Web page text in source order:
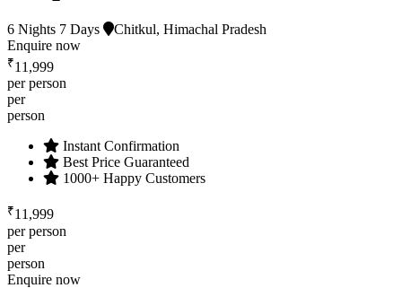
6 Nights 7 Days
Chitkul, Himachal Pradesh
Enquire now
₹11,999
per person
per
person
Instant Confirmation
Best Price Guaranteed
1000+ Happy Customers
₹11,999
per person
per
person
Enquire now